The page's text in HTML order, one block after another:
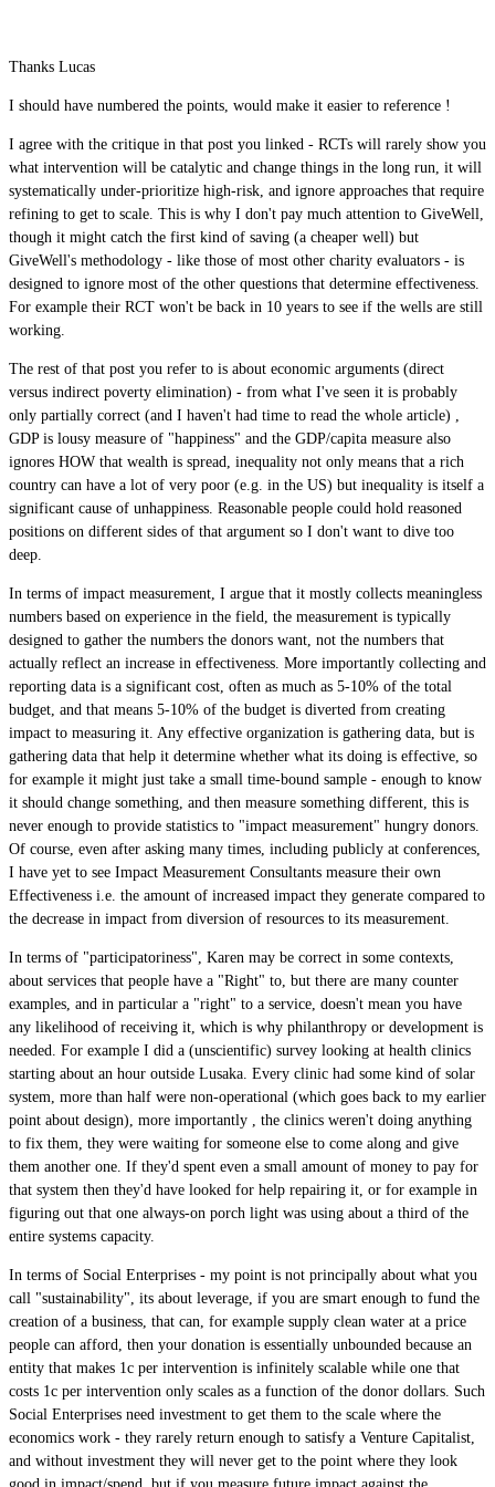
Thanks Lucas
I should have numbered the points, would make it easier to reference !
I agree with the critique in that post you linked - RCTs will rarely show you
what intervention will be catalytic and change things in the long run, it will
systematically under-prioritize high-risk, and ignore approaches that require
refining to get to scale. This is why I don't pay much attention to GiveWell,
though it might catch the first kind of saving (a cheaper well) but
GiveWell's methodology - like those of most other charity evaluators - is
designed to ignore most of the other questions that determine effectiveness.
For example their RCT won't be back in 10 years to see if the wells are still
working.
The rest of that post you refer to is about economic arguments (direct
versus indirect poverty elimination) - from what I've seen it is probably
only partially correct (and I haven't had time to read the whole article) ,
GDP is lousy measure of "happiness" and the GDP/capita measure also
ignores HOW that wealth is spread, inequality not only means that a rich
country can have a lot of very poor (e.g. in the US) but inequality is itself a
significant cause of unhappiness. Reasonable people could hold reasoned
positions on different sides of that argument so I don't want to dive too
deep.
In terms of impact measurement, I argue that it mostly collects meaningless
numbers based on experience in the field, the measurement is typically
designed to gather the numbers the donors want, not the numbers that
actually reflect an increase in effectiveness. More importantly collecting and
reporting data is a significant cost, often as much as 5-10% of the total
budget, and that means 5-10% of the budget is diverted from creating
impact to measuring it. Any effective organization is gathering data, but is
gathering data that help it determine whether what its doing is effective, so
for example it might just take a small time-bound sample - enough to know
it should change something, and then measure something different, this is
never enough to provide statistics to "impact measurement" hungry donors.
Of course, even after asking many times, including publicly at conferences,
I have yet to see Impact Measurement Consultants measure their own
Effectiveness i.e. the amount of increased impact they generate compared to
the decrease in impact from diversion of resources to its measurement.
In terms of "participatoriness", Karen may be correct in some contexts,
about services that people have a "Right" to, but there are many counter
examples, and in particular a "right" to a service, doesn't mean you have
any likelihood of receiving it, which is why philanthropy or development is
needed. For example I did a (unscientific) survey looking at health clinics
starting about an hour outside Lusaka. Every clinic had some kind of solar
system, more than half were non-operational (which goes back to my earlier
point about design), more importantly , the clinics weren't doing anything
to fix them, they were waiting for someone else to come along and give
them another one. If they'd spent even a small amount of money to pay for
that system then they'd have looked for help repairing it, or for example in
figuring out that one always-on porch light was using about a third of the
entire systems capacity.
In terms of Social Enterprises - my point is not principally about what you
call "sustainability", its about leverage, if you are smart enough to fund the
creation of a business, that can, for example supply clean water at a price
people can afford, then your donation is essentially unbounded because an
entity that makes 1c per intervention is infinitely scalable while one that
costs 1c per intervention only scales as a function of the donor dollars. Such
Social Enterprises need investment to get them to the scale where the
economics work - they rarely return enough to satisfy a Venture Capitalist,
and without investment they will never get to the point where they look